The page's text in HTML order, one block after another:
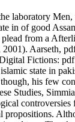
laboratory
in of good
from a
2001). Aarseth,
Fictions:
state in
his few
Studies,